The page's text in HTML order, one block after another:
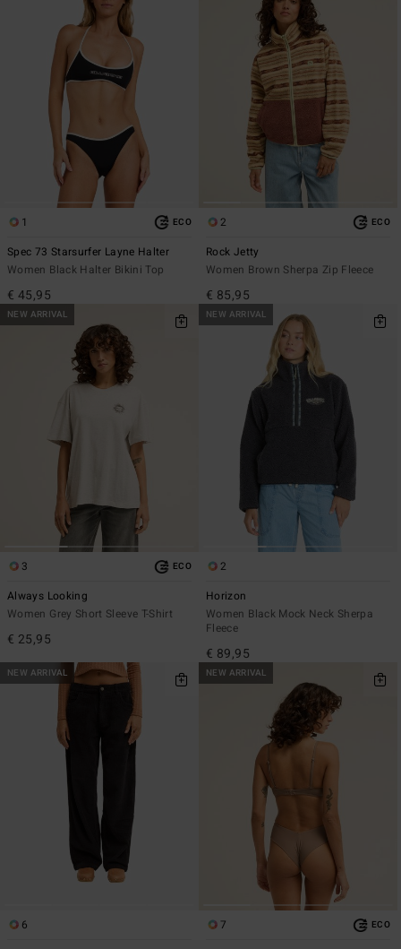
1 ECO
Spec 73 Starsurfer Layne Halter
Women Black Halter Bikini Top
€ 45,95
2 ECO
Rock Jetty
Women Brown Sherpa Zip Fleece
€ 85,95
NEW ARRIVAL
3 ECO
Always Looking
Women Grey Short Sleeve T-Shirt
€ 25,95
NEW ARRIVAL
2
Horizon
Women Black Mock Neck Sherpa
Fleece
€ 89,95
NEW ARRIVAL
6
NEW ARRIVAL
7 ECO